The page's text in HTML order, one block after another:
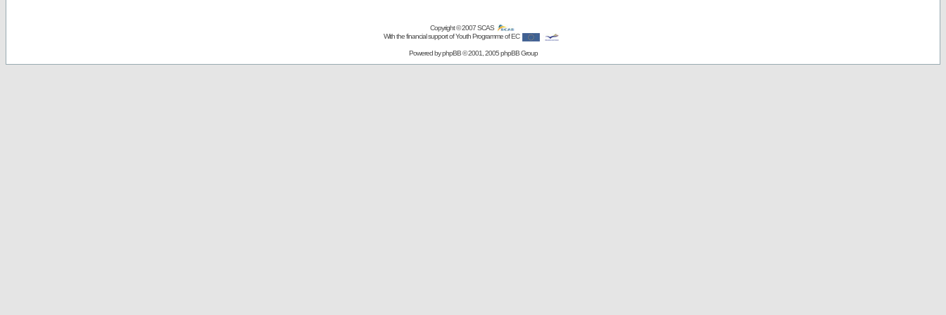
Copyright © 2007SCAS
With the financial support of Youth Programme of EC
Powered byphpBB© 2001, 2005 phpBB Group